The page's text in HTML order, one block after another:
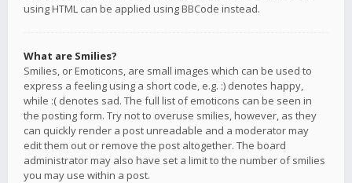
using HTML can be applied using BBCode instead.
What are Smilies?
Smilies, or Emoticons, are small images which can be used to
express a feeling using a short code, e.g. :) denotes happy,
while :( denotes sad. The full list of emoticons can be seen in
the posting form. Try not to overuse smilies, however, as they
can quickly render a post unreadable and a moderator may
edit them out or remove the post altogether. The board
administrator may also have set a limit to the number of smilies
you may use within a post.